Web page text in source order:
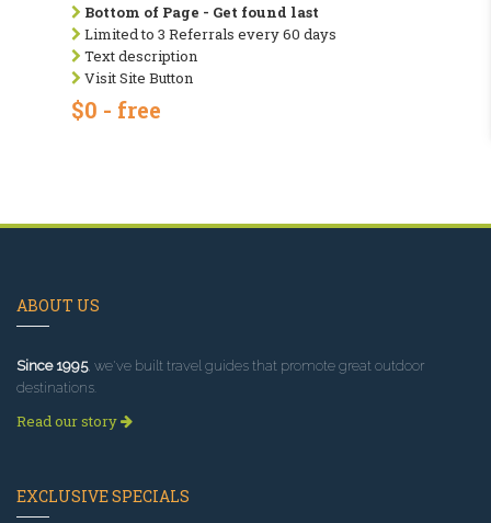
Bottom of Page - Get found last
Limited to 3 Referrals every 60 days
Text description
Visit Site Button
$0 - free
ABOUT US
Since 1995, we've built travel guides that promote great outdoor
destinations.
Read our story
EXCLUSIVE SPECIALS